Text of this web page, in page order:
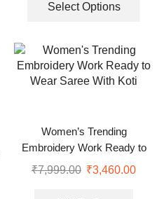
Select Options
Women’s Trending
Embroidery Work Ready to
Wear Saree With Koti
₹7,999.00 ₹3,460.00